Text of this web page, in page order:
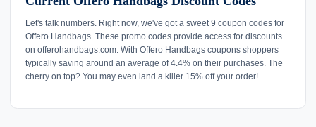
Let's talk numbers. Right now, we've got a sweet 9 coupon codes for
Offero Handbags. These promo codes provide access for discounts
on offerohandbags.com. With Offero Handbags coupons shoppers
typically saving around an average of 4.4% on their purchases. The
cherry on top? You may even land a killer 15% off your order!